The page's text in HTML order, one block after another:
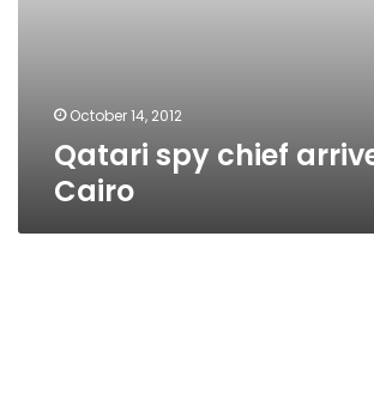
October 14, 2012
Qatari spy chief
Cairo